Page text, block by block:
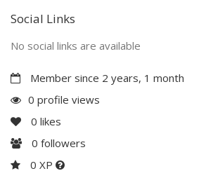
Social Links
No social links are available
Member since 2 years, 1 month
0 profile views
0 likes
0 followers
0 XP